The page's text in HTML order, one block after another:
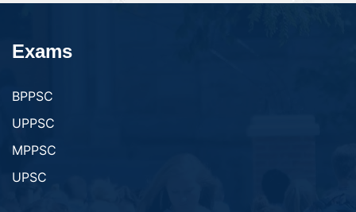
Exams
BPPSC
UPPSC
MPPSC
UPSC